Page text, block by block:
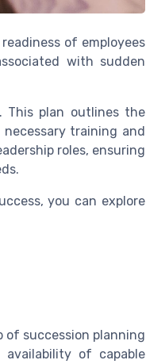
of employees
with sudden
This plan outlines the
training and
roles, ensuring
you can explore
of succession planning
of capable